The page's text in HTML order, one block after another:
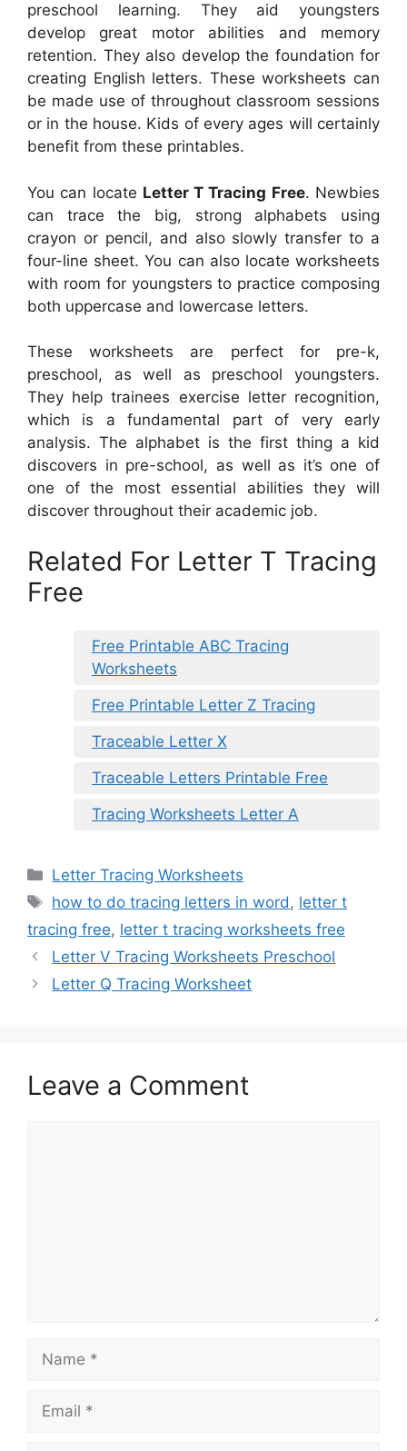
preschool learning. They aid youngsters
develop great motor abilities and memory
retention. They also develop the foundation for
creating English letters. These worksheets can
be made use of throughout classroom sessions
or in the house. Kids of every ages will certainly
benefit from these printables.
You can locate Letter T Tracing Free. Newbies
can trace the big, strong alphabets using
crayon or pencil, and also slowly transfer to a
four-line sheet. You can also locate worksheets
with room for youngsters to practice composing
both uppercase and lowercase letters.
These worksheets are perfect for pre-k,
preschool, as well as preschool youngsters.
They help trainees exercise letter recognition,
which is a fundamental part of very early
analysis. The alphabet is the first thing a kid
discovers in pre-school, as well as it’s one of
one of the most essential abilities they will
discover throughout their academic job.
Related For Letter T Tracing
Free
Free Printable ABC Tracing
Worksheets
Free Printable Letter Z Tracing
Traceable Letter X
Traceable Letters Printable Free
Tracing Worksheets Letter A
Categories
Letter Tracing Worksheets
Tags
how to do tracing letters in word, letter t
tracing free, letter t tracing worksheets free
Letter V Tracing Worksheets Preschool
Letter Q Tracing Worksheet
Leave a Comment
Name
Email